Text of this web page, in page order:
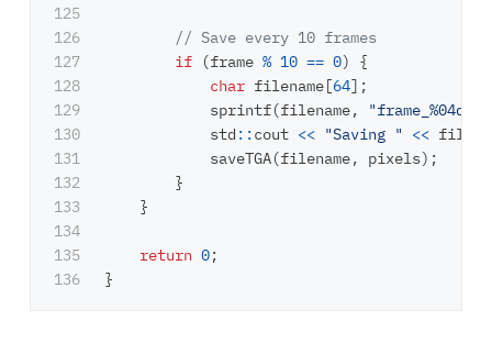
125
126
127
128
129
130
131
132
133
134
135
// Save every 10 frames
if
(frame % 10 == 0)
{
char filename[64];
sprintf(filename,
std ::cout << "Saving " <<
saveTGA(filename, pixels);
}
}
return 0;
}